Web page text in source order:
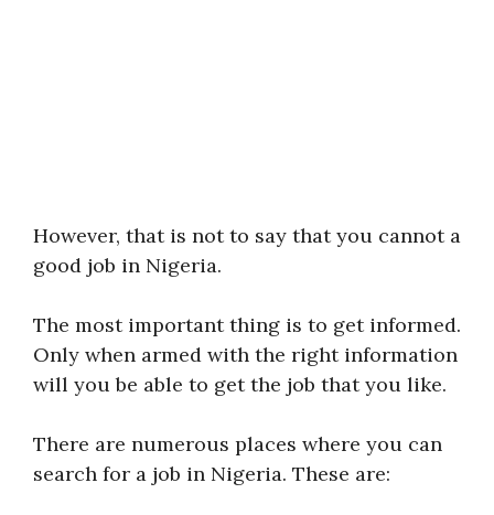
However, that is not to say that you cannot a
good job in Nigeria.
The most important thing is to get informed.
Only when armed with the right information
will you be able to get the job that you like.
There are numerous places where you can
search for a job in Nigeria. These are: